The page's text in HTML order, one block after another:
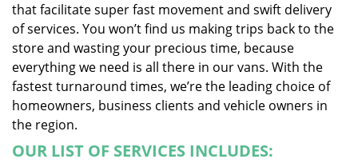
that facilitate super fast movement and swift delivery
of services. You won’t find us making trips back to the
store and wasting your precious time, because
everything we need is all there in our vans. With the
fastest turnaround times, we’re the leading choice of
homeowners, business clients and vehicle owners in
the region.
OUR LIST OF SERVICES INCLUDES: